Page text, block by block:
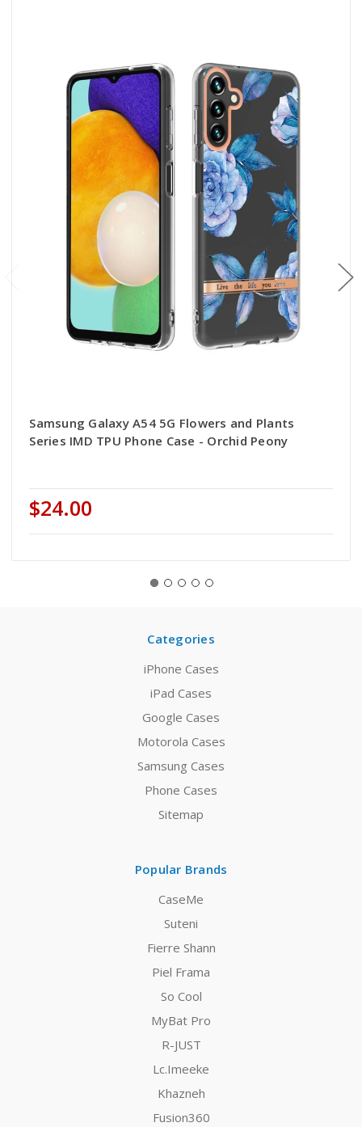
Samsung Galaxy A54 5G Flowers and Plants
Series IMD TPU Phone Case - Orchid Peony
$24.00
Categories
iPhone Cases
iPad Cases
Google Cases
Motorola Cases
Samsung Cases
Phone Cases
Sitemap
Popular Brands
CaseMe
Suteni
Fierre Shann
Piel Frama
So Cool
MyBat Pro
R-JUST
Lc.Imeeke
Khazneh
Fusion360